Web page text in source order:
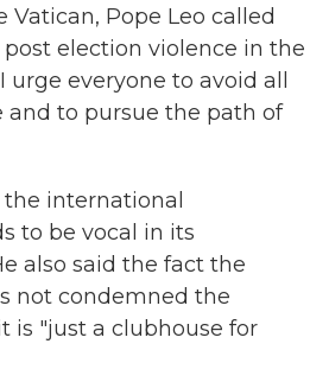
Vatican, Pope Leo called
election violence in the
urge everyone to avoid all
and to pursue the path of
international
to be vocal in its
also said the fact the
not condemned the
is "just a clubhouse for